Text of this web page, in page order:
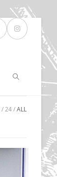
Toggle
website
search
24 ALL